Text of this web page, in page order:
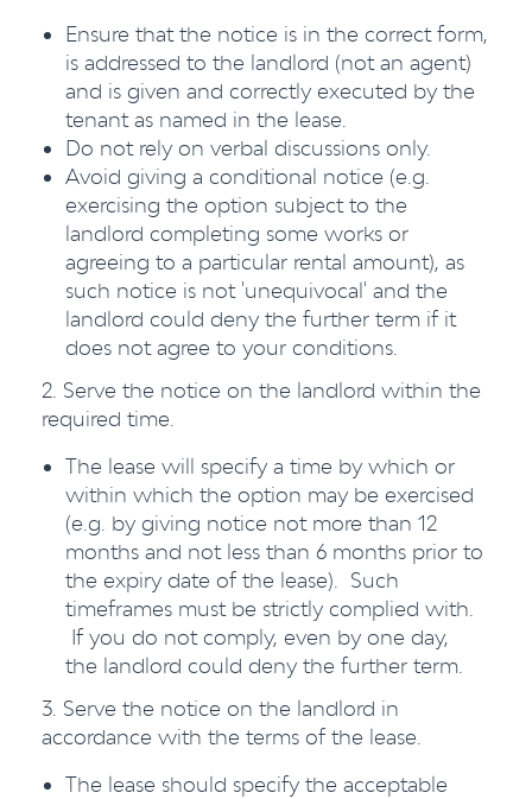
Ensure that the notice is in the correct form,
is addressed to the landlord (not an agent)
and is given and correctly executed by the
tenant as named in the lease.
Do not rely on verbal discussions only.
Avoid giving a conditional notice (e.g.
exercising the option subject to the
landlord completing some works or
agreeing to a particular rental amount), as
such notice is not 'unequivocal' and the
landlord could deny the further term if it
does not agree to your conditions.
2. Serve the notice on the landlord within the
required time.
The lease will specify a time by which or
within which the option may be exercised
(e.g. by giving notice not more than 12
months and not less than 6 months prior to
the expiry date of the lease). Such
timeframes must be strictly complied with.
If you do not comply, even by one day,
the landlord could deny the further term.
3. Serve the notice on the landlord in
accordance with the terms of the lease.
The lease should specify the acceptable